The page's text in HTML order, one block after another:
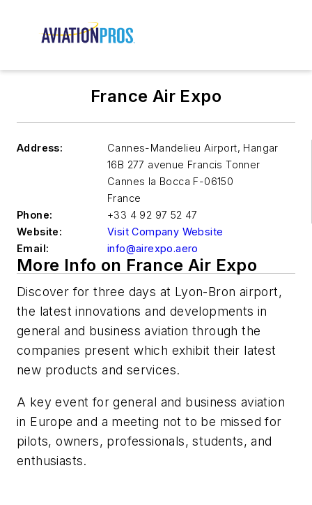
France Air Expo
Address:
Cannes-Mandelieu Airport, Hangar
16B 277 avenue Francis Tonner
Cannes la Bocca F-06150
France
Phone:
+33 4 92 97 52 47
Website:
Visit Company Website
Email:
info@airexpo.aero
More Info on France Air Expo
Discover for three days at Lyon-Bron airport,
the latest innovations and developments in
general and business aviation through the
companies present which exhibit their latest
new products and services.
A key event for general and business aviation
in Europe and a meeting not to be missed for
pilots, owners, professionals, students, and
enthusiasts.